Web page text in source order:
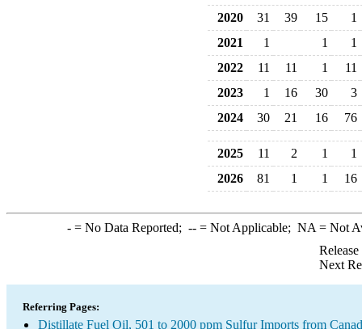
2020 31 39 15
1
2021
1 1
1
2022
11 11 1
11
2023
1 16 30
3
2024
30 21 16 76
2025 11 2 1
1
2026
81 1 1 16
-= No Data Reported; --= Not Applicable; NA = Not
Next
Referring Pages:
Distillate Fuel Oil, 501 to 2000 ppm Sulfur Imports from